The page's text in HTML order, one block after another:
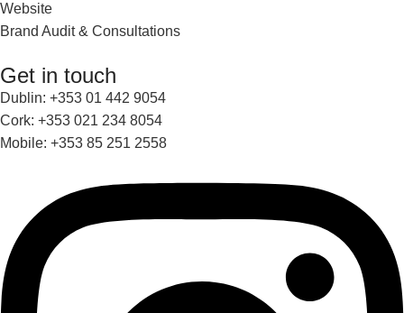
Website
Brand Audit & Consultations
Get in touch
Dublin: +353 01 442 9054
Cork: +353 021 234 8054
Mobile: +353 85 251 2558